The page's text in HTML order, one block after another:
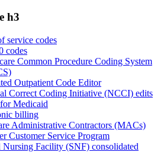
h3
service codes
codes
Common Procedure Coding System
Outpatient Code Editor
Correct Coding Initiative (NCCI) edits
Medicaid
billing
Administrative Contractors (MACs)
Customer Service Program
Nursing Facility (SNF) consolidated